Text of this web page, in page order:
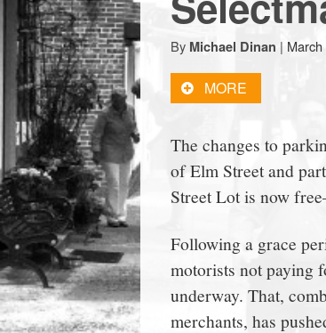
a
small
town:
New
Canaan,
CT.
By Michael Dinan |
MORE
The changes to
of Elm Street and
Street Lot is now
Following a grace
motorists not paying
underway. That,
merchants, has